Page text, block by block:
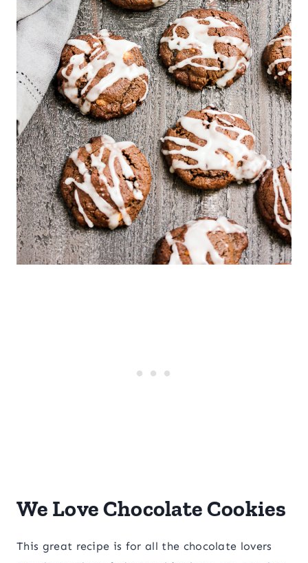
We Love Chocolate Cookies
This great recipe is for all the chocolate lovers